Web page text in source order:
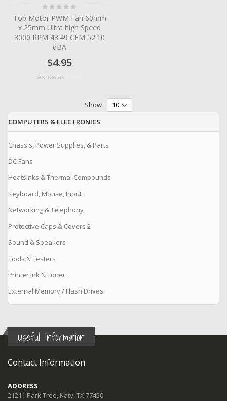
Rating:
0%
Top Motor PWM Fan 60mm
x 25mm Ultra high Speed
8000 RPM 43.49 CFM 52.10
dBA
$4.95
As low as
Show
COMPUTERS & ELECTRONICS
Chassis, Power Supplies, & Parts
DC Fans
Heatsinks & Thermal Compounds
Keyboard, Mouse, Input
Networking & Telephony
Protective Caps & Covers 2
Sound & Speakers
Tools & Testers
Printer Ink & Toner
External Memory / Flash Drives
Useful Information
Contact Information
ADDRESS
21211 Park Tree, Katy, TX 77450